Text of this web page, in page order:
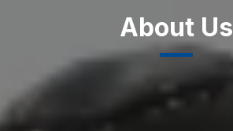
About Us